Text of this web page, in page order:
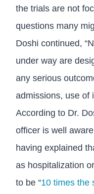
the trials are not
questions many
Doshi continued,
under way are
any serious
admissions, use of
According to Dr.
officer is well
having explained
as hospitalization
to be “10 times the